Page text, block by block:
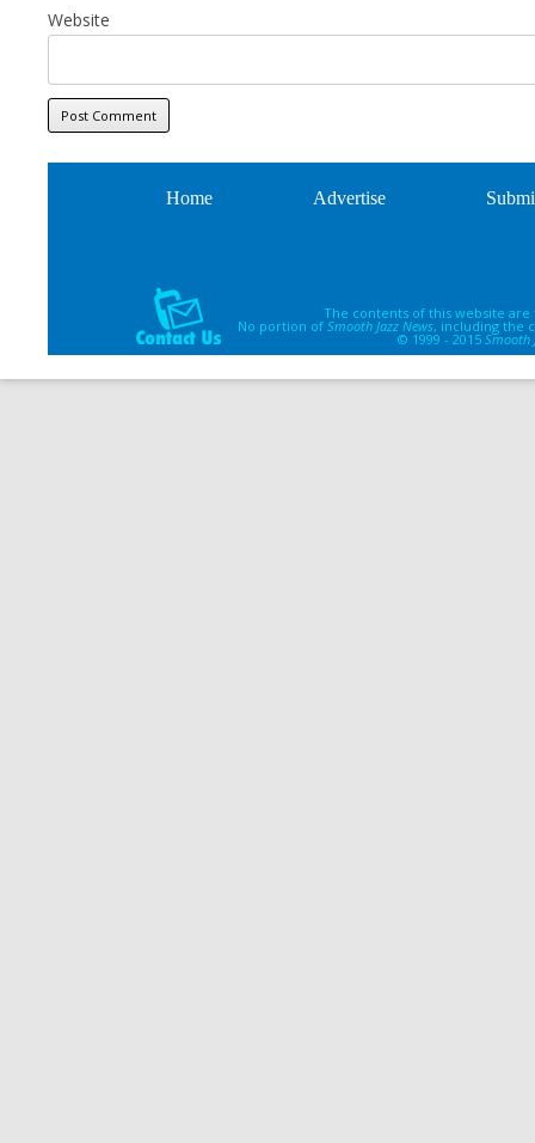
Website
Home Advertise
The contents of this website
No portion of Smooth Jazz News, including the
© 1999 - 2015 Smooth